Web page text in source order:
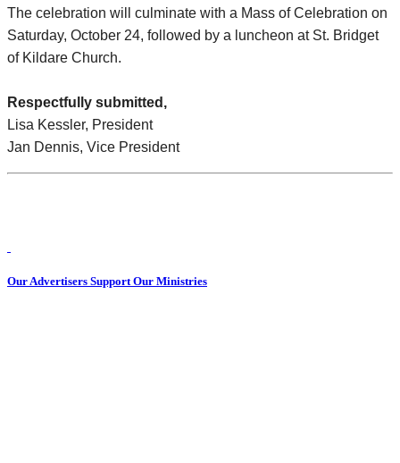
The celebration will culminate with a Mass of Celebration on
Saturday, October 24, followed by a luncheon at St. Bridget
of Kildare Church.
Respectfully submitted,
Lisa Kessler, President
Jan Dennis, Vice President
Our Advertisers Support Our Ministries